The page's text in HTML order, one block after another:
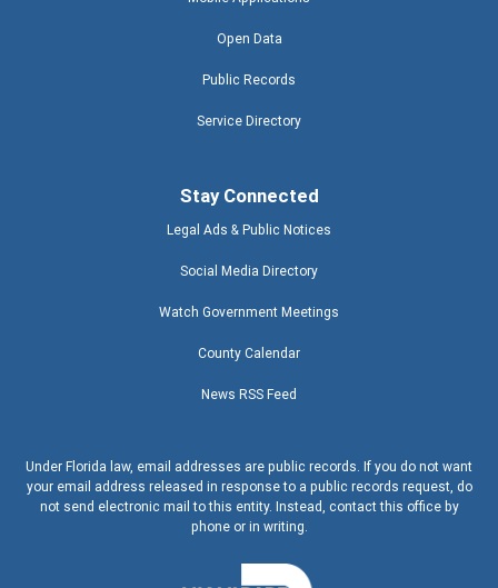
Open Data
Public Records
Service Directory
Stay Connected
Legal Ads & Public Notices
Social Media Directory
Watch Government Meetings
County Calendar
News RSS Feed
Under Florida law, email addresses are public records. If you do not want
your email address released in response to a public records request, do
not send electronic mail to this entity. Instead, contact this office by
phone or in writing.